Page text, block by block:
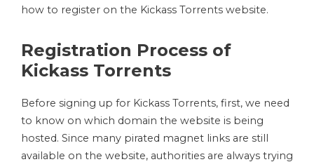
how to register on the Kickass Torrents website.
Registration Process of
Kickass Torrents
Before signing up for Kickass Torrents, first, we need
to know on which domain the website is being
hosted. Since many pirated magnet links are still
available on the website, authorities are always trying